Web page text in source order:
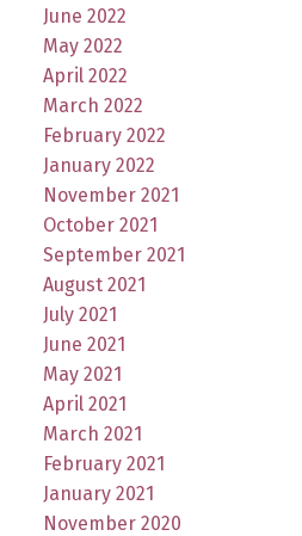
June 2022
May 2022
April 2022
March 2022
February 2022
January 2022
November 2021
October 2021
September 2021
August 2021
July 2021
June 2021
May 2021
April 2021
March 2021
February 2021
January 2021
November 2020